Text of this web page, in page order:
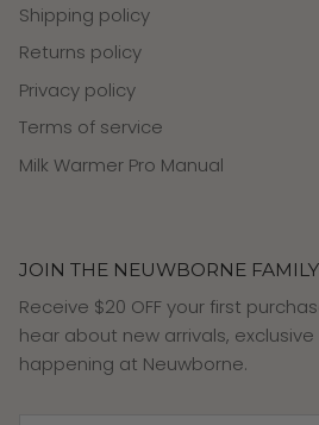
Shipping policy
Returns policy
Privacy policy
Terms of service
Milk Warmer Pro Manual
JOIN THE NEUWBORNE FAMILY
Receive $20 OFF your first
hear about new arrivals,
happening at Neuwborne.